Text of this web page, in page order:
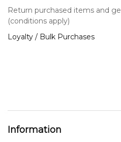
Return purchased items and
(conditions apply)
Loyalty / Bulk Purchases
Information